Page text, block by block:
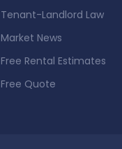
Tenant-Landlord Law
Market News
Free Rental Estimates
Free Quote